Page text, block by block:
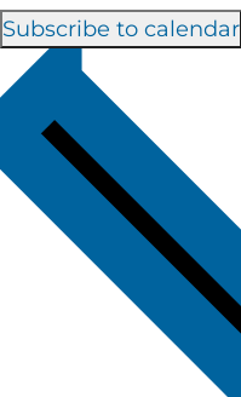
Subscribe to calendar